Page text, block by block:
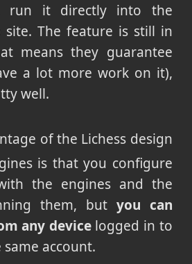
run it directly into the
site. The feature is still in
means they guarantee
a lot more work on it),
well.
of the Lichess design
is that you configure
the engines and the
them, but you can
any devicelogged in to
account.